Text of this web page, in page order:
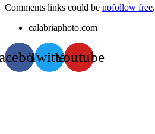
Comments links could be nofollow free.
calabriaphoto.com
TwitterYoutube